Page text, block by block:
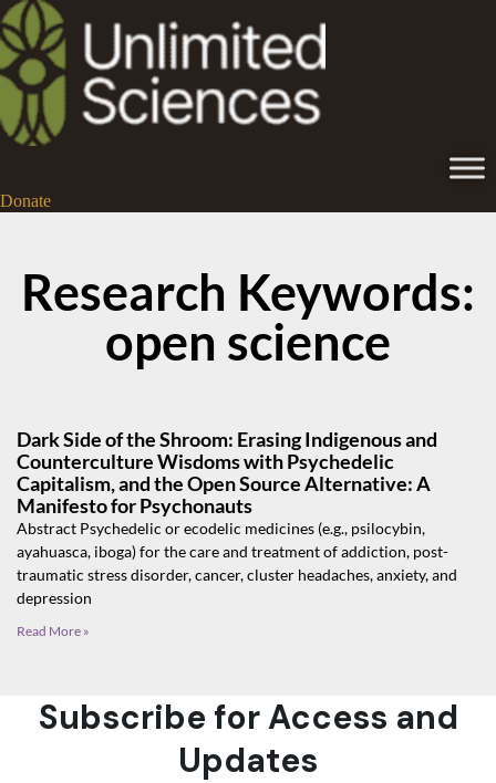
Donate
Research Keywords:
open science
Dark Side of the Shroom: Erasing Indigenous and
Counterculture Wisdoms with Psychedelic
Capitalism, and the Open Source Alternative: A
Manifesto for Psychonauts
Abstract Psychedelic or ecodelic medicines (e.g., psilocybin,
ayahuasca, iboga) for the care and treatment of addiction, post-
traumatic stress disorder, cancer, cluster headaches, anxiety, and
depression
Read More »
Subscribe for Access and
Updates